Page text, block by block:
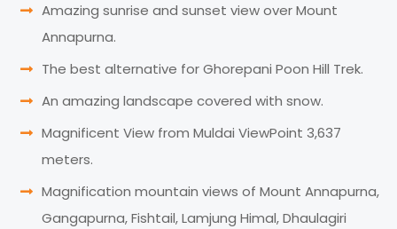
Amazing sunrise and sunset view over Mount
Annapurna.
The best alternative for Ghorepani Poon Hill Trek.
An amazing landscape covered with snow.
Magnificent View from Muldai ViewPoint 3,637
meters.
Magnification mountain views of Mount Annapurna,
Gangapurna, Fishtail, Lamjung Himal, Dhaulagiri